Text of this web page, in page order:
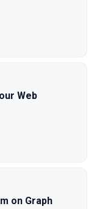
Web
on Graph